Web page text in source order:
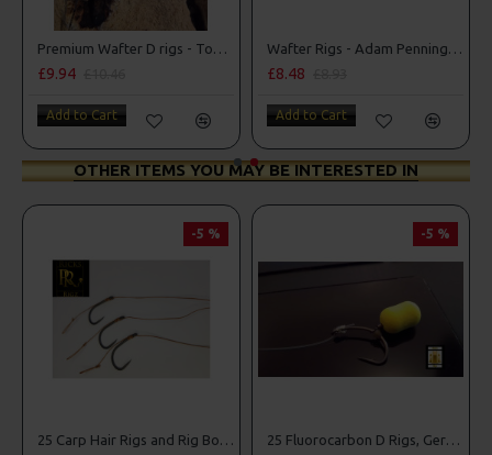
Premium Wafter D rigs - Tom Maker Illusion D Rig
£9.94
Add to Cart
Wafter Rigs - Adam Penning Style
£8.48
Add to Cart
OTHER ITEMS YOU MAY BE INTERESTED IN
-5 %
25 Carp Hair Rigs and Rig Box Combo
-5 %
25 Fluorocarbon D Rigs, German rigs and Rig Box Combo